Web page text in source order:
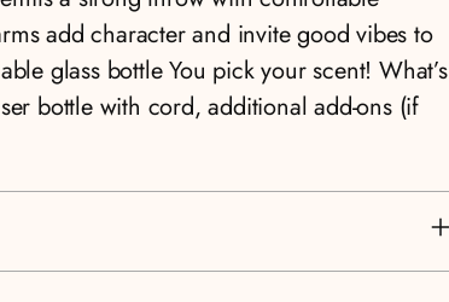
add character and invite good vibes to
glass bottle You pick your scent! What’s
bottle with cord, additional add-ons (if